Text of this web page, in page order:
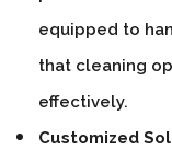
equipped to
that cleaning
effectively.
Customized